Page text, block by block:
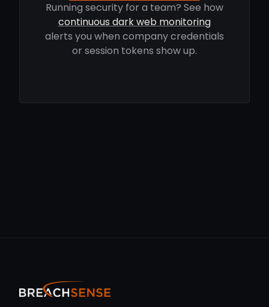
Running security for a team? See how
continuous dark web monitoring
alerts you when company credentials
or session tokens show up.